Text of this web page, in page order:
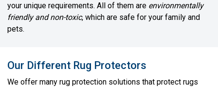
your unique requirements. All of them are environmentally
friendly and non-toxic, which are safe for your family and
pets.
Our Different Rug Protectors
We offer many rug protection solutions that protect rugs